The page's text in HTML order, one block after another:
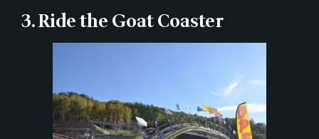
3. Ride the Goat Coaster